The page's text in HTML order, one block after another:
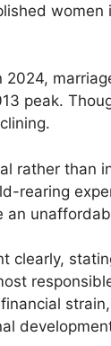
peak.
rather than
rearing
an
clearly,